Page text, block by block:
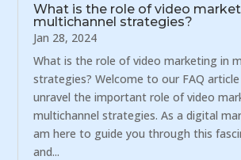
What is the role of video
multichannel strategies?
Jan 28, 2024
What is the role of video marketing in
strategies? Welcome to our FAQ
unravel the important role of video
multichannel strategies. As a digital
am here to guide you through this
and...